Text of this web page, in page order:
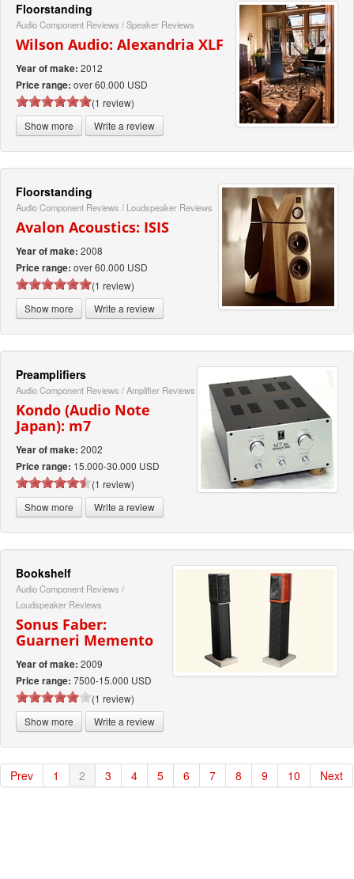
Floorstanding
Audio Component Reviews /Speaker Reviews
Wilson Audio: Alexandria XLF
Year of make: 2012
Price range: over 60.000 USD
(1 review)
Show more
Write a review
Floorstanding
Audio Component Reviews / Loudspeaker Reviews
Avalon Acoustics: ISIS
Year of make: 2008
Price range: over 60.000 USD
(1 review)
Show more
Write a review
Preamplifiers
Audio Component Reviews /Amplifier Reviews
Kondo (Audio Note
Japan): m7
Year of make: 2002
Price range: 15.000-30.000 USD
(1 review)
Show more
Write a review
Bookshelf
Audio Component Reviews /
Loudspeaker Reviews
Sonus Faber:
Guarneri Memento
Year of make: 2009
Price range: 7500-15.000 USD
(1 review)
Show more
Write a review
Prev 1 2 3 4 5 6 7 8 9 10 Next